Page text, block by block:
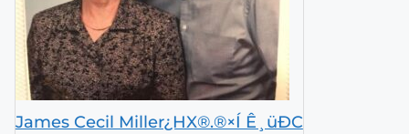
James Cecil Miller¿HX®.®×Í Ê¸üÐ­C